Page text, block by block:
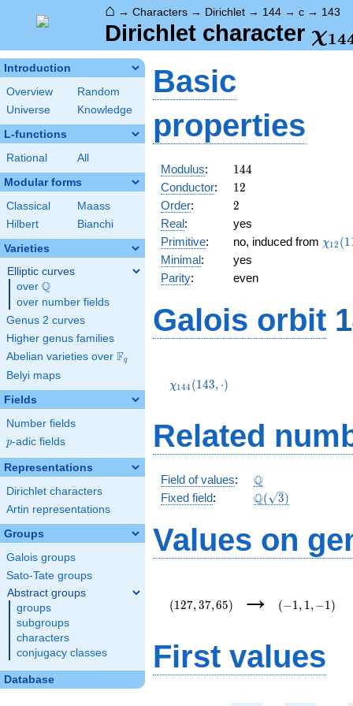
⌂ → Characters → Dirichlet → 144 → c → 143
Dirichlet character χ14
Introduction
Overview
Random
Universe
Knowledge
L-functions
Rational All
Modular forms
Classical
Maass
Hilbert
Bianchi
Varieties
Elliptic curves
over \Q
Q
over number fields
Genus 2 curves
Higher genus families
Abelian varieties over \F_{q}
Fq
Belyi maps
Fields
Number fields
p
p-adic fields
Representations
Dirichlet characters
Artin representations
Groups
Galois groups
Sato-Tate groups
Abstract groups
groups
subgroups
characters
conjugacy classes
Database
Basic
properties
Modulus: 144
144
Conductor: 12
12
Order: 2
2
Real:
yes
Primitive: no, induced from χ12 (1
Minimal:
yes
Parity: even
Galois orbit
(143,\cdot)
χ144 (143, ⋅)
Related
Field of values: \Q
Q
Fixed field: \Q(\sqrt{3})
Q( 3)
Values on
(127, 37,65) →
(−1 , 1 , −1 )
First values